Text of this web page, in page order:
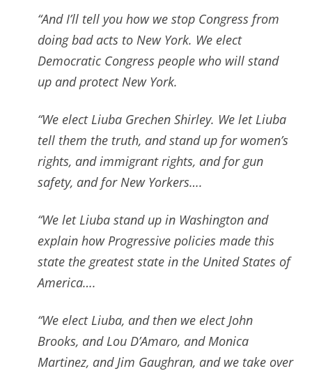
“And I’ll tell you how we stop Congress from
doing bad acts to New York. We elect
Democratic Congress people who will stand
up and protect New York.
“We elect Liuba Grechen Shirley. We let Liuba
tell them the truth, and stand up for women’s
rights, and immigrant rights, and for gun
safety, and for New Yorkers….
“We let Liuba stand up in Washington and
explain how Progressive policies made this
state the greatest state in the United States of
America….
“We elect Liuba, and then we elect John
Brooks, and Lou D’Amaro, and Monica
Martinez, and Jim Gaughran, and we take over